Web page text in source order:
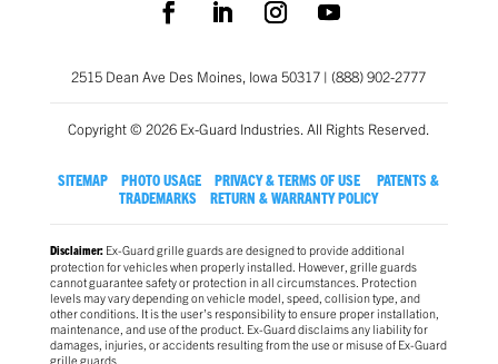
2515 Dean Ave Des Moines, Iowa 50317 | (888) 902-2777
Copyright © 2026 Ex-Guard Industries. All Rights Reserved.
SITEMAP PHOTO USAGE PRIVACY & TERMS OF USE
PATENTS &
TRADEMARKS
RETURN & WARRANTY POLICY
Disclaimer:Ex-Guard grille guards are designed to provide additional
protection for vehicles when properly installed. However, grille guards
cannot guarantee safety or protection in all circumstances. Protection
levels may vary depending on vehicle model, speed, collision type, and
other conditions. It is the user’s responsibility to ensure proper installation,
maintenance, and use of the product. Ex-Guard disclaims any liability for
damages, injuries, or accidents resulting from the use or misuse of Ex-Guard
grille guards.